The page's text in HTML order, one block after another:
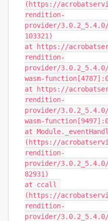
(https://
rendition-
provider/3.0.2_5.4.0/
103321)
at https://
rendition-
provider/3.0.2_5.4.0/
wasm-
at https://
rendition-
provider/3.0.2_5.4.0/
wasm-
at
(https://
rendition-
provider/3.0.2_5.4.0/
82931)
at ccall
(https://
rendition-
provider/3.0.2_5.4.0/